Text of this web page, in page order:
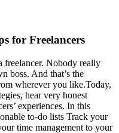
for Freelancers
freelancer. Nobody really
boss. And that’s the
wherever you like.Today,
hear very honest
experiences. In this
to-do lists Track your
time management to your